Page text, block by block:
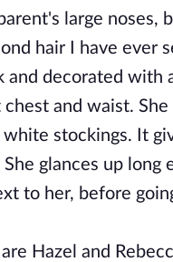
large
hair I have ever
decorated with
and waist.
stockings. It
glances up long
to her, before
Hazel and